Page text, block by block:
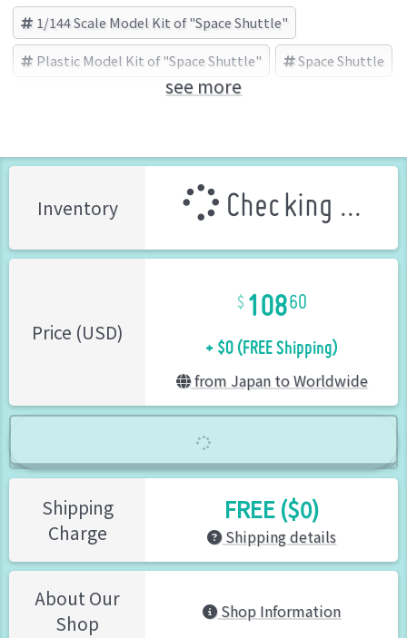
1/144 Scale Model Kit of "Space Shuttle"
Plastic Model Kit of "Space Shuttle" Space Shuttle
エアフィックス(AIRFIX) (Brand)
see more
Inventory Checking ...
Price (USD)
10860
+ $0 (FREE Shipping)
from Japan to Worldwide
Shipping
Charge
FREE ($0)
Shipping details
About Our
Shop
Shop Information